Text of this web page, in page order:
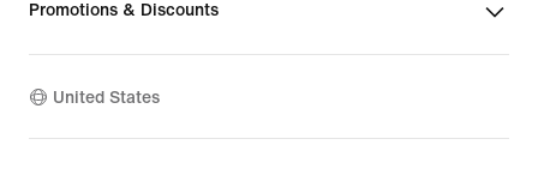
Promotions & Discounts
United States